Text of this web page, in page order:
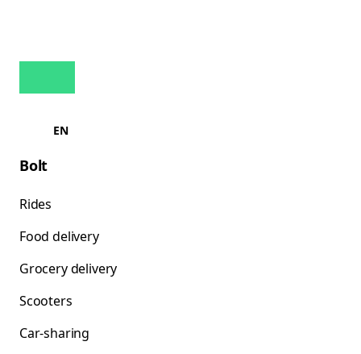
EN
Bolt
Rides
Food delivery
Grocery delivery
Scooters
Car-sharing